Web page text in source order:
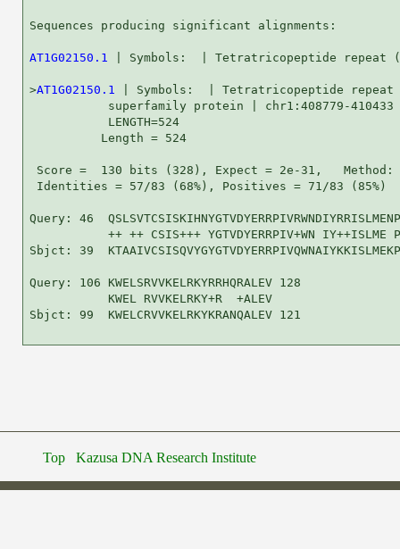
Sequences producing significant alignments:
AT1G02150.1 | Symbols:  | Tetratricopeptide repeat
>AT1G02150.1
| Symbols:  | Tetratricopeptide repeat
superfamily protein | chr1:408779-410433
           LENGTH=524
          Length = 524
Score =  130 bits (328), Expect = 2e-31,
Identities = 57/83 (68%), Positives = 71/83 (85%)
Query: 46
++ ++ CSIS+++ YGTVDYERRPIV+WN IY++ISLME
Sbjct: 39
Query: 106 KWELSRVVKELRKYRRHQRALEV 128
           KWEL RVVKELRKY+R  +ALEV
Sbjct: 99  KWELCRVVKELRKYKRANQALEV 121
Top Kazusa DNA Research Institute